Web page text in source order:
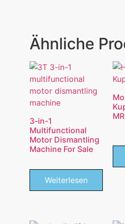
Ähnliche
3-in-1
Multifunctional
Motor Dismantling
Machine For Sale
Weiterlesen